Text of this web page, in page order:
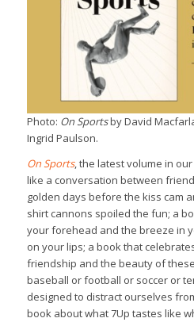
Photo: On Sportsby David
Ingrid Paulson.
On Sports, the latest volume in
like a conversation between
golden days before the kiss cam
shirt cannons spoiled the fun; a
your forehead and the breeze in
on your lips; a book that
friendship and the beauty of
baseball or football or soccer or
designed to distract ourselves
book about what 7Up tastes like